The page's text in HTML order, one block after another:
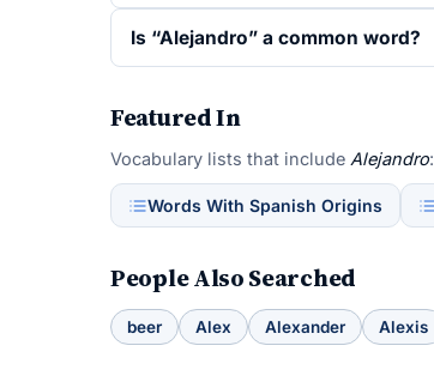
Is “Alejandro” a common word?
Featured In
Vocabulary lists that include Alejandro:
Words With Spanish Origins
People Also Searched
beer Alex Alexander Alexis